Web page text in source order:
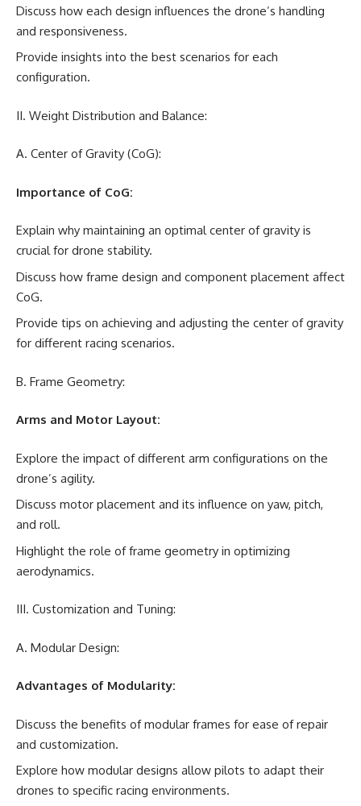
Discuss how each design influences the drone’s handling
and responsiveness.
Provide insights into the best scenarios for each
configuration.
II. Weight Distribution and Balance:
A. Center of Gravity (CoG):
Importance of CoG:
Explain why maintaining an optimal center of gravity is
crucial for drone stability.
Discuss how frame design and component placement affect
CoG.
Provide tips on achieving and adjusting the center of gravity
for different racing scenarios.
B. Frame Geometry:
Arms and Motor Layout:
Explore the impact of different arm configurations on the
drone’s agility.
Discuss motor placement and its influence on yaw, pitch,
and roll.
Highlight the role of frame geometry in optimizing
aerodynamics.
III. Customization and Tuning:
A. Modular Design:
Advantages of Modularity:
Discuss the benefits of modular frames for ease of repair
and customization.
Explore how modular designs allow pilots to adapt their
drones to specific racing environments.